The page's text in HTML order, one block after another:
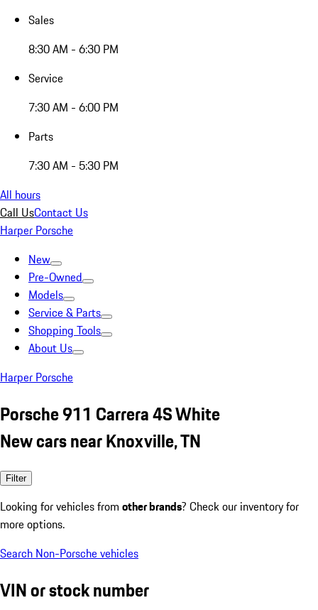
Sales
8:30 AM - 6:30 PM
Service
7:30 AM - 6:00 PM
Parts
7:30 AM - 5:30 PM
All hours
Call UsContact Us
Harper Porsche
New
Pre-Owned
Models
Service & Parts
Shopping Tools
About Us
Harper Porsche
Porsche 911 Carrera 4S White
New cars near Knoxville, TN
Filter
Looking for vehicles from other brands? Check our inventory for
more options.
Search Non-Porsche vehicles
VIN or stock number